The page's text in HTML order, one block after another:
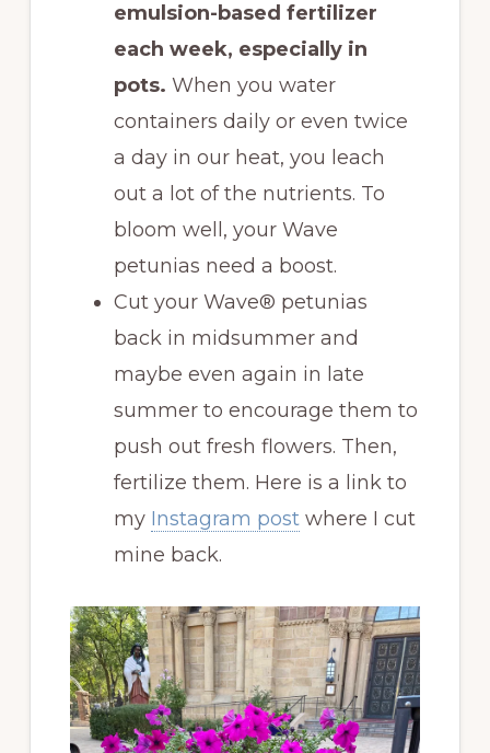
emulsion-based fertilizer
each week, especially in
pots. When you water
containers daily or even twice
a day in our heat, you leach
out a lot of the nutrients. To
bloom well, your Wave
petunias need a boost.
Cut your Wave® petunias
back in midsummer and
maybe even again in late
summer to encourage them to
push out fresh flowers. Then,
fertilize them. Here is a link to
my Instagram postwhere I cut
mine back.